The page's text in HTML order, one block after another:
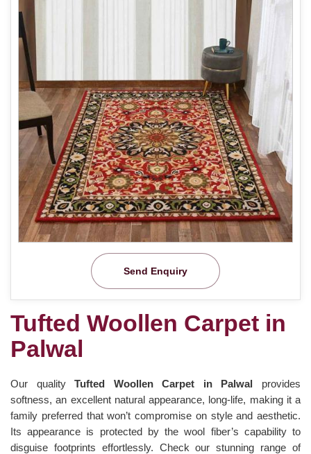
Send Enquiry
Tufted Woollen Carpet in
Palwal
Our qualityTufted Woollen Carpet in Palwal provides
softness, an excellent natural appearance, long-life, making it a
family preferred that won’t compromise on style and aesthetic.
Its appearance is protected by the wool fiber’s capability to
disguise footprints effortlessly. Check our stunning range of